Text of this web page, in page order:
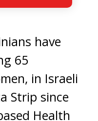
have
65
in Israeli
Strip since
Health